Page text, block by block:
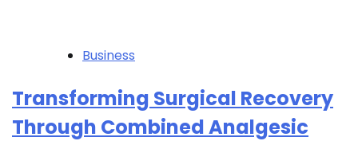
Business
Transforming Surgical Recovery
Through Combined Analgesic